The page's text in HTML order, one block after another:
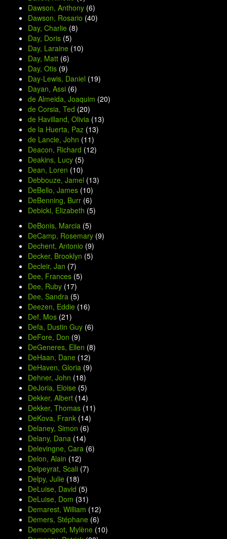
Dawson, Anthony (6)
Dawson, Rosario (40)
Day, Charlie (8)
Day, Doris (5)
Day, Laraine (10)
Day, Matt (6)
Day, Otis (9)
Day-Lewis, Daniel (19)
Dayan, Assi (6)
de Almeida, Joaquim (20)
de Corsia, Ted (20)
de Havilland, Olivia (13)
de la Huerta, Paz (13)
de Lancie, John (11)
Deacon, Richard (12)
Deakins, Lucy (5)
Dean, Loren (10)
Debbouze, Jamel (13)
DeBello, James (10)
DeBenning, Burr (6)
Debicki, Elizabeth (5)
DeBonis, Marcia (5)
DeCamp, Rosemary (9)
Dechent, Antonio (9)
Decker, Brooklyn (5)
Decleir, Jan (7)
Dee, Frances (5)
Dee, Ruby (17)
Dee, Sandra (5)
Deezen, Eddie (16)
Def, Mos (21)
Defa, Dustin Guy (6)
DeFore, Don (9)
DeGeneres, Ellen (8)
DeHaan, Dane (12)
DeHaven, Gloria (9)
Dehner, John (18)
DeJoria, Eloise (5)
Dekker, Albert (14)
Dekker, Thomas (11)
DeKova, Frank (14)
Delaney, Simon (6)
Delany, Dana (14)
Delevingne, Cara (6)
Delon, Alain (12)
Delpeyrat, Scali (7)
Delpy, Julie (18)
DeLuise, David (5)
DeLuise, Dom (31)
Demarest, William (12)
Demers, Stéphane (6)
Demongeot, Mylène (10)